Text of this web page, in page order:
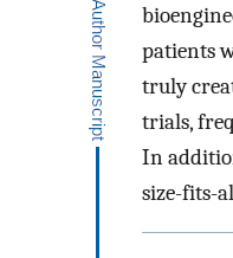
patients
truly
trials,
In
size-fits-